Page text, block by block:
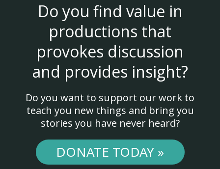
Do you find value in
productions that
provokes discussion
and provides insight?
Do you want to support our work to
teach you new things and bring you
stories you have never heard?
DONATE TODAY »